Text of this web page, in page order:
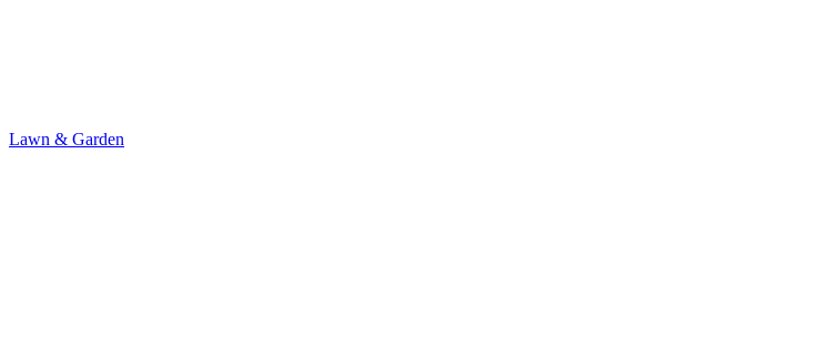
Lawn & Garden